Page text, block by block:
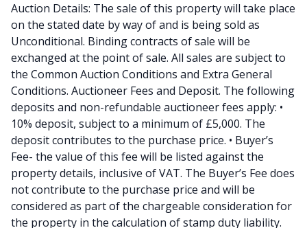
Auction Details: The sale of this property will take place
on the stated date by way of and is being sold as
Unconditional. Binding contracts of sale will be
exchanged at the point of sale. All sales are subject to
the Common Auction Conditions and Extra General
Conditions. Auctioneer Fees and Deposit. The following
deposits and non-refundable auctioneer fees apply: •
10% deposit, subject to a minimum of £5,000. The
deposit contributes to the purchase price. • Buyer’s
Fee- the value of this fee will be listed against the
property details, inclusive of VAT. The Buyer’s Fee does
not contribute to the purchase price and will be
considered as part of the chargeable consideration for
the property in the calculation of stamp duty liability.